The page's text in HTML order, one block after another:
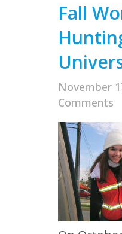
Fall
November
Comments